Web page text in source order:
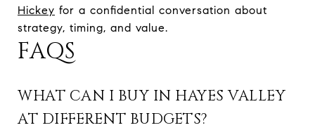
Hickey for a confidential conversation about
strategy, timing, and value.
FAQS
WHAT CAN I BUY IN HAYES VALLEY
AT DIFFERENT BUDGETS?